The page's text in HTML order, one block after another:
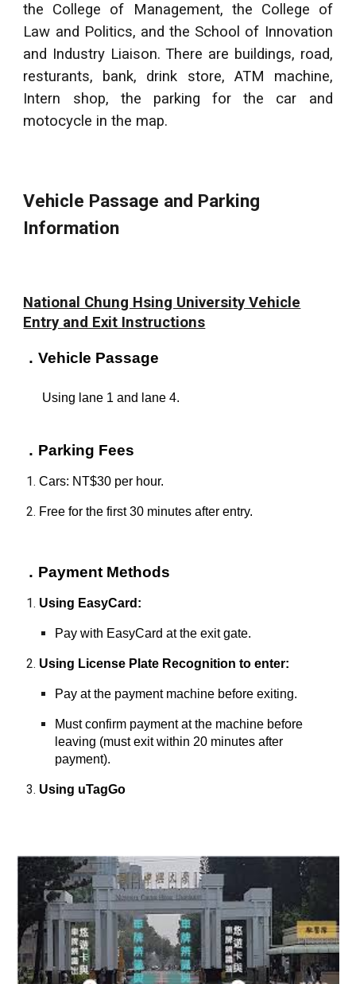
the College of Management, the College of
Law and Politics, and the School of Innovation
and Industry Liaison. There are buildings, road,
resturants, bank, drink store, ATM machine,
Intern shop, the parking for the car and
motocycle in the map.
Vehicle Passage and Parking
Information
National Chung Hsing University Vehicle
Entry and Exit Instructions
．Vehicle Passage
Using lane 1 and lane 4.
．Parking Fees
Cars: NT$30 per hour.
Free for the first 30 minutes after entry.
． Payment Methods
Using EasyCard:
Pay with EasyCard at the exit gate.
Using License Plate Recognition to enter:
Pay at the payment machine before exiting.
Must confirm payment at the machine before
leaving (must exit within 20 minutes after
payment).
Using uTagGo